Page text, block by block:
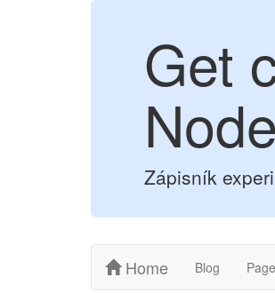
Get
Zápisník
Home Blog